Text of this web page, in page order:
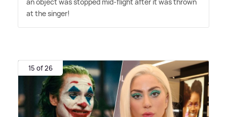
at the singer!
15 of 26